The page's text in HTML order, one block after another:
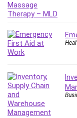
Hydrogen
IELTS
Incident
Investing
ISO 19011